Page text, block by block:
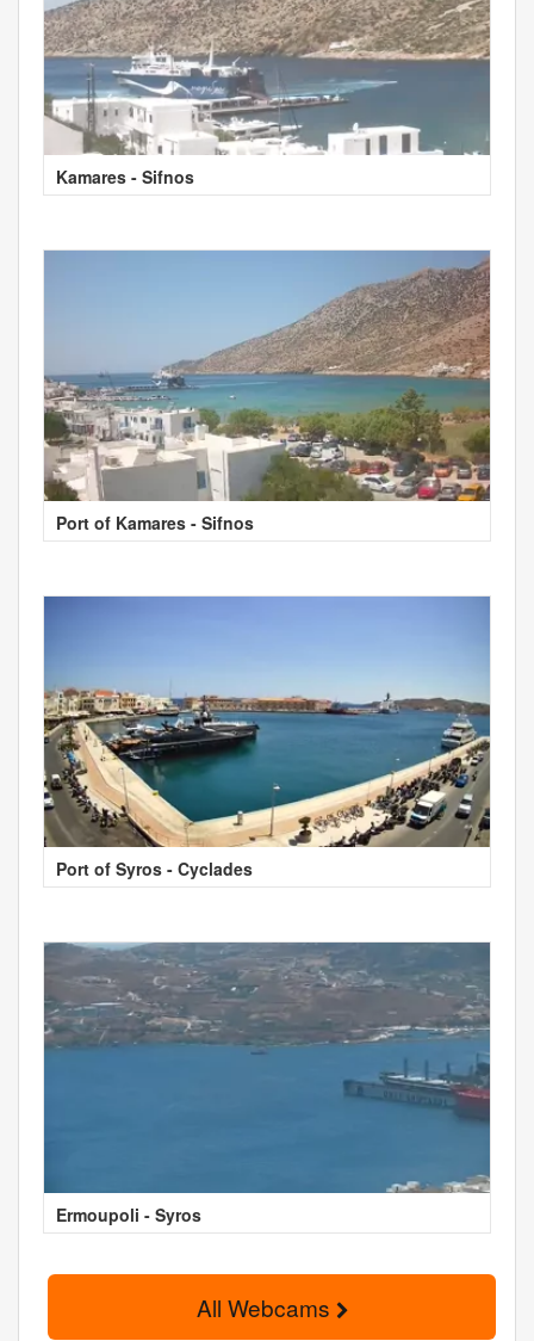
Kamares - Sifnos
Port of Kamares - Sifnos
Port of Syros - Cyclades
Ermoupoli - Syros
All Webcams